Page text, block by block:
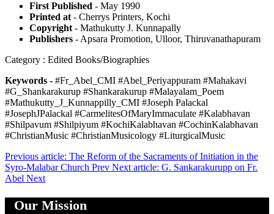
First Published - May 1990
Printed at - Cherrys Printers, Kochi
Copyright - Mathukutty J. Kunnapally
Publishers - Apsara Promotion, Ulloor, Thiruvanathapuram
Category : Edited Books/Biographies
Keywords - #Fr_Abel_CMI #Abel_Periyappuram #Mahakavi
#G_Shankarakurup #Shankarakurup #Malayalam_Poem
#Mathukutty_J_Kunnappilly_CMI #Joseph Palackal
#JosephJPalackal #CarmelitesOfMaryImmaculate #Kalabhavan
#Shilpavum #Shilpiyum #KochiKalabhavan #CochinKalabhavan
#ChristianMusic #ChristianMusicology #LiturgicalMusic
Previous article: The Reform of the Sacraments of Initiation in the
Syro-Malabar Church Prev Next article: G. Sankarakurupp on Fr.
Abel Next
Our Mission